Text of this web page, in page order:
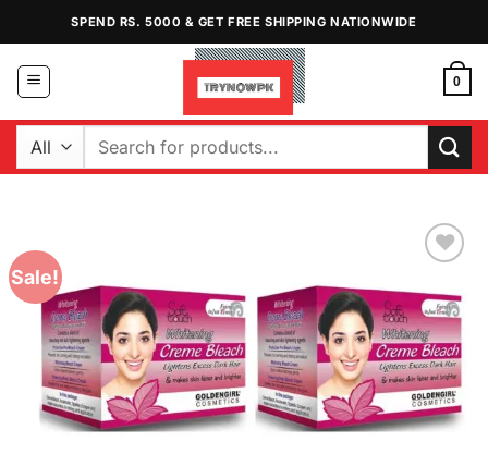
content
SPEND RS. 5000 & GET FREE SHIPPING NATIONWIDE
0
Search
Sale!
Wishlist